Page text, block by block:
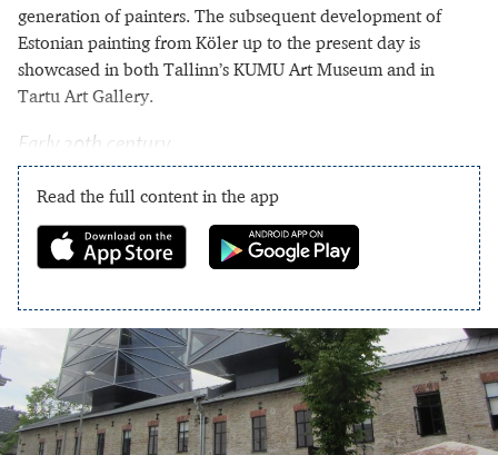
generation of painters. The subsequent development of
Estonian painting from Köler up to the present day is
showcased in both Tallinn’s KUMU Art Museum and in
Tartu Art Gallery.
Early 20th century
Read the full content in the app